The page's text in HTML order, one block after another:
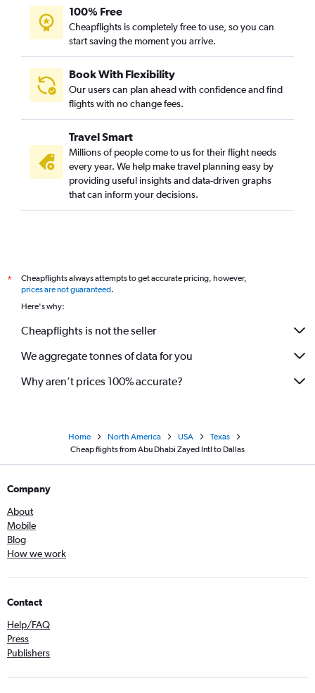
100% Free
Cheapflights is completely free to use, so you can
start saving the moment you arrive.
Book With Flexibility
Our users can plan ahead with confidence and find
flights with no change fees.
Travel Smart
Millions of people come to us for their flight needs
every year. We help make travel planning easy by
providing useful insights and data-driven graphs
that can inform your decisions.
*
Cheapflights always attempts to get accurate pricing, however,
prices are not guaranteed.
Here's why:
Cheapflights is not the seller
We aggregate tonnes of data for you
Why aren’t prices 100% accurate?
Home North America USA
Texas
Cheap flights from Abu Dhabi Zayed Intl to Dallas
Company
About
Mobile
Blog
How we work
Contact
Help/FAQ
Press
Publishers